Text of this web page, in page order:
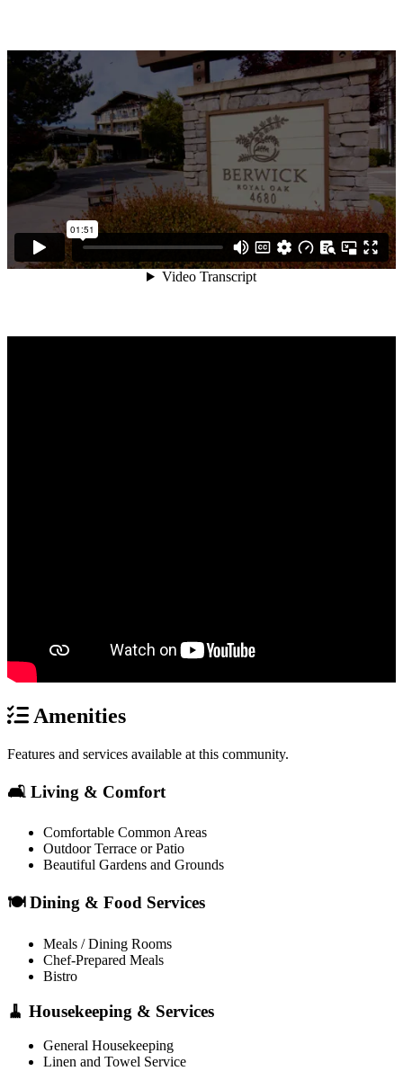
Amenities
Features and services available at this community.
🛋️ Living & Comfort
Comfortable Common Areas
Outdoor Terrace or Patio
Beautiful Gardens and Grounds
🍽️ Dining & Food Services
Meals / Dining Rooms
Chef-Prepared Meals
Bistro
🧹 Housekeeping & Services
General Housekeeping
Linen and Towel Service